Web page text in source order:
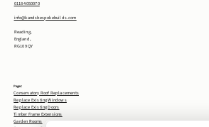
Pages:
Conservatory Roof Replacements
Replace Existing Windows
Replace Existing Doors
Timber Frame Extensions
Garden Rooms
0118 4050070
info@kandsbespokebuilds.com
Reading,
England,
RG10 9QY